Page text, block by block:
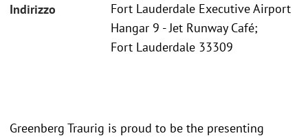
Indirizzo
Fort Lauderdale Executive Airport
Hangar 9 - Jet Runway Café;
Fort Lauderdale 33309
Greenberg Traurig is proud to be the presenting